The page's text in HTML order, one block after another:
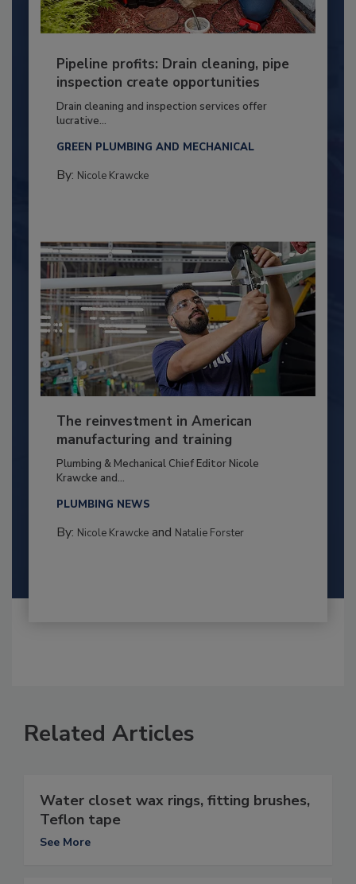
Pipeline profits: Drain cleaning, pipe
inspection create opportunities
Drain cleaning and inspection services offer
lucrative...
GREEN PLUMBING AND MECHANICAL
By: Nicole Krawcke
The reinvestment in American
manufacturing and training
Plumbing & Mechanical Chief Editor Nicole
Krawcke and...
PLUMBING NEWS
By: Nicole Krawckeand Natalie Forster
Related Articles
Water closet wax rings, fitting brushes,
Teflon tape
See More